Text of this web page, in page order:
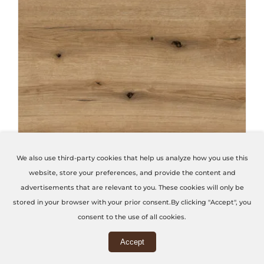
Coast Evoke Oak
Code: K365-PW
We also use third-party cookies that help us analyze how you use this
website, store your preferences, and provide the content and
advertisements that are relevant to you. These cookies will only be
stored in your browser with your prior consent.By clicking "Accept", you
consent to the use of all cookies.
Accept